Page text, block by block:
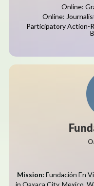
Online:
Online:
Participatory Action-
Mission: Fundación En